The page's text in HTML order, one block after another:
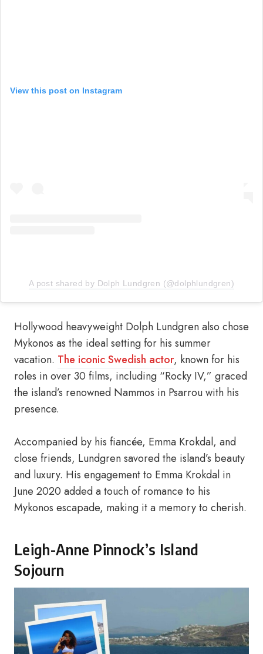
View this post on Instagram
A post shared by Dolph Lundgren (@dolphlundgren)
Hollywood heavyweight Dolph Lundgren also chose
Mykonos as the ideal setting for his summer
vacation. The iconic Swedish actor, known for his
roles in over 30 films, including “Rocky IV,” graced
the island’s renowned Nammos in Psarrou with his
presence.
Accompanied by his fiancée, Emma Krokdal, and
close friends, Lundgren savored the island’s beauty
and luxury. His engagement to Emma Krokdal in
June 2020 added a touch of romance to his
Mykonos escapade, making it a memory to cherish.
Leigh-Anne Pinnock’s Island
Sojourn